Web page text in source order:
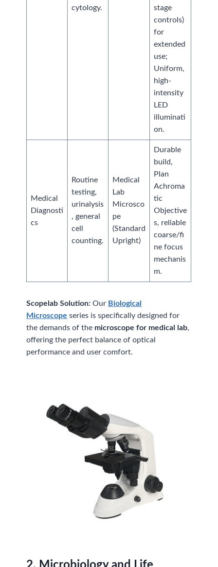
cytology.
stage
controls)
for
extended
use;
Uniform,
high-
intensity
LED
illuminati
on.
Medical
Diagnosti
cs
Routine
testing,
urinalysis
, general
cell
counting.
Medical
Lab
Microsco
pe
(Standard
Upright)
Durable
build,
Plan
Achroma
tic
Objective
s, reliable
coarse/fi
ne focus
mechanis
m.
Scopelab Solution: Our Biological
Microscope series is specifically designed for
the demands of the microscope for medical lab,
offering the perfect balance of optical
performance and user comfort.